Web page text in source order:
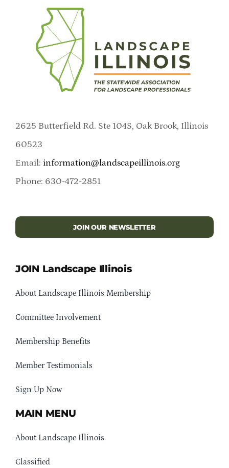
2625 Butterfield Rd. Ste 104S, Oak Brook, Illinois
60523
Email: information@landscapeillinois.org
Phone: 630-472-2851
JOIN OUR NEWSLETTER
JOIN Landscape Illinois
About Landscape Illinois Membership
Committee Involvement
Membership Benefits
Member Testimonials
Sign Up Now
MAIN MENU
About Landscape Illinois
Classified